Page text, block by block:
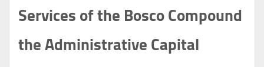
Services of the Bosco Compound
the Administrative Capital